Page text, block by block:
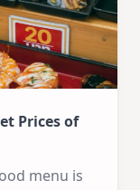
Prices of
menu is